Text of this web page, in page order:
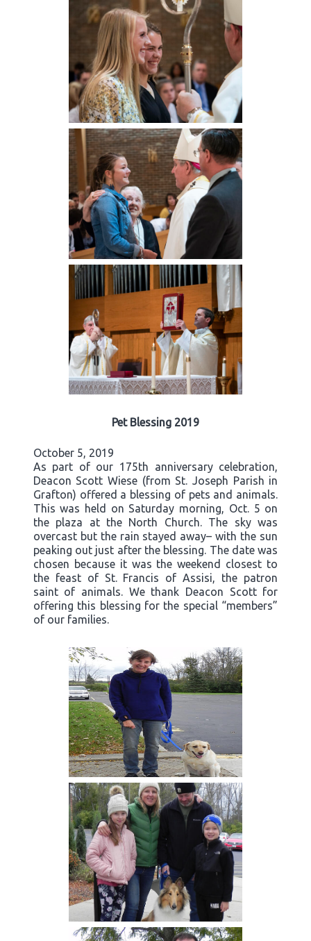
Pet Blessing 2019
October 5, 2019
As part of our 175th anniversary celebration,
Deacon Scott Wiese (from St. Joseph Parish in
Grafton) offered a blessing of pets and animals.
This was held on Saturday morning, Oct. 5 on
the plaza at the North Church. The sky was
overcast but the rain stayed away– with the sun
peaking out just after the blessing. The date was
chosen because it was the weekend closest to
the feast of St. Francis of Assisi, the patron
saint of animals. We thank Deacon Scott for
offering this blessing for the special “members”
of our families.